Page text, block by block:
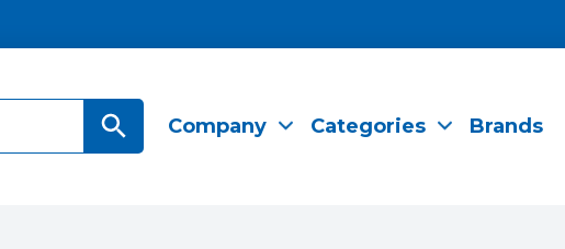
Search ButtonCompany Categories Brands